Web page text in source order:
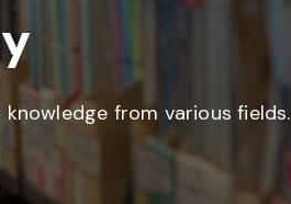
from various fields.